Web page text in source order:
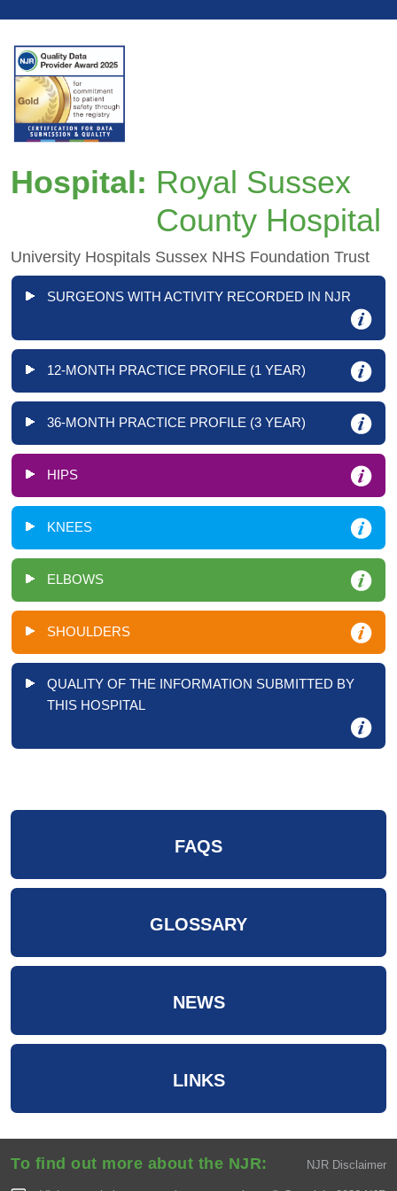
Hospital: Royal Sussex
County Hospital
University Hospitals Sussex NHS Foundation Trust
SURGEONS WITH ACTIVITY RECORDED IN NJR
12-MONTH PRACTICE PROFILE (1 YEAR)
36-MONTH PRACTICE PROFILE (3 YEAR)
HIPS
KNEES
ELBOWS
SHOULDERS
QUALITY OF THE INFORMATION SUBMITTED BY
THIS HOSPITAL
FAQS
GLOSSARY
NEWS
LINKS
NJR Disclaimer
To find out more about the NJR: